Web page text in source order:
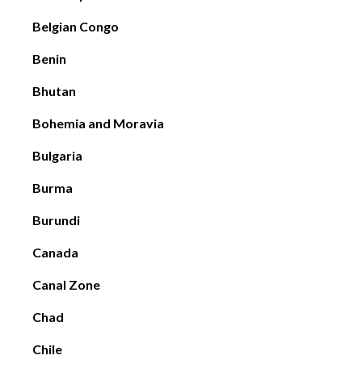
Belgian Congo
Benin
Bhutan
Bohemia and Moravia
Bulgaria
Burma
Burundi
Canada
Canal Zone
Chad
Chile